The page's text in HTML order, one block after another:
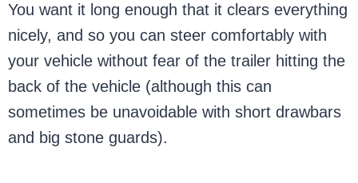
You want it long enough that it clears everything
nicely, and so you can steer comfortably with
your vehicle without fear of the trailer hitting the
back of the vehicle (although this can
sometimes be unavoidable with short drawbars
and big stone guards).